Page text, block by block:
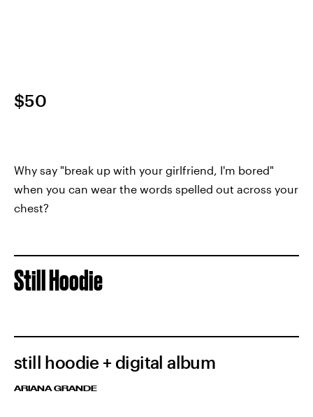
$50
Why say "break up with your girlfriend, I'm bored"
when you can wear the words spelled out across your
chest?
Still Hoodie
still hoodie + digital album
ARIANA GRANDE